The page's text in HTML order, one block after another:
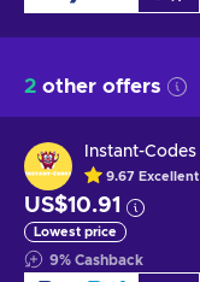
2 other offers
Instant-Codes
9.67 Excellent
US$10.91
Lowest price
9% Cashback